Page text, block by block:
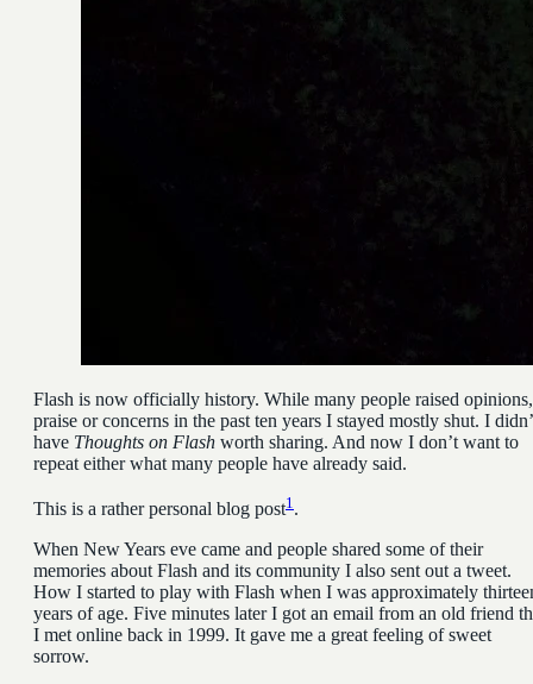
Flash is now officially history. While many people raised opinions,
praise or concerns in the past ten years I stayed mostly shut. I
have Thoughts on Flash worth sharing. And now I don’t want to
repeat either what many people have already said.
This is a rather personal blog post1.
When New Years eve came and people shared some of their
memories about Flash and its community I also sent out a tweet.
How I started to play with Flash when I was approximately
years of age. Five minutes later I got an email from an old friend
I met online back in 1999. It gave me a great feeling of sweet
sorrow.